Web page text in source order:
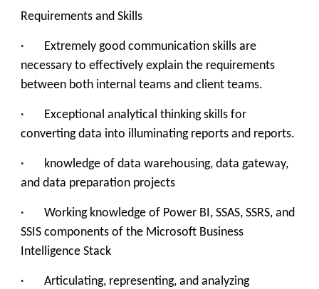
Requirements and Skills
· ‍Extremely good communication skills are
necessary to effectively explain the requirements
between both internal teams and client teams.
· Exceptional analytical thinking skills for
converting data into illuminating reports and reports.
· knowledge of data warehousing, data gateway,
and data preparation projects
· Working knowledge of Power BI, SSAS, SSRS, and
SSIS components of the Microsoft Business
Intelligence Stack
· Articulating, representing, and analyzing